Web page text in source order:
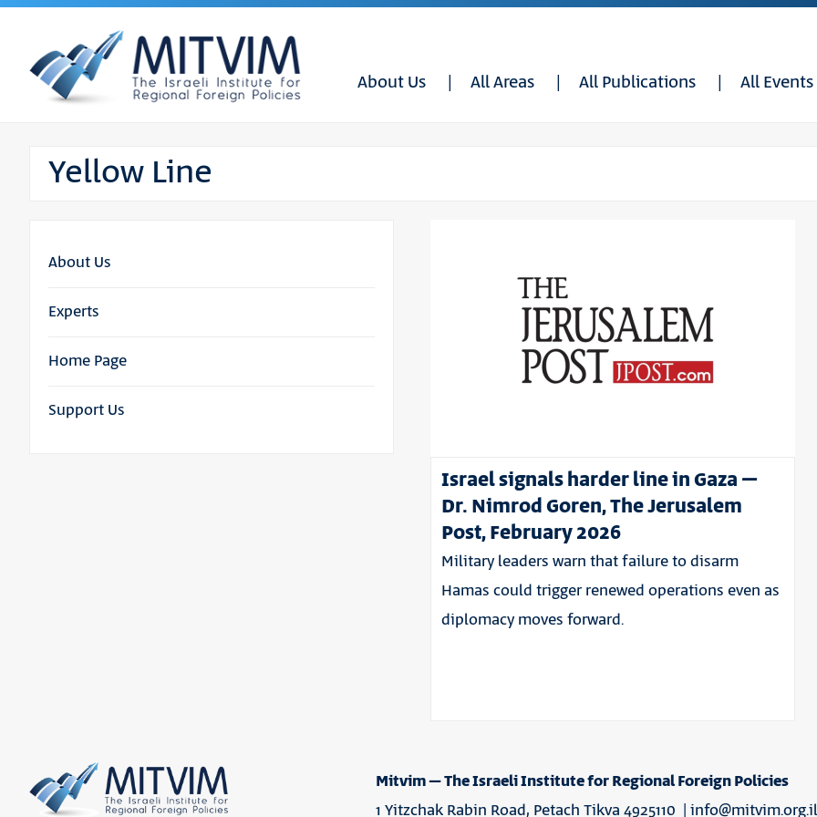
About Us All Areas All Publications All Events
Yellow Line
Israel signals harder line in Gaza –
Dr. Nimrod Goren, The Jerusalem
Post, February 2026
Military leaders warn that failure to disarm
Hamas could trigger renewed operations even as
diplomacy moves forward.
About Us
Experts
Home Page
Support Us
Mitvim – The Israeli Institute for Regional Foreign Policies
1 Yitzchak Rabin Road, Petach Tikva 4925110 | info@mitvim.org.il